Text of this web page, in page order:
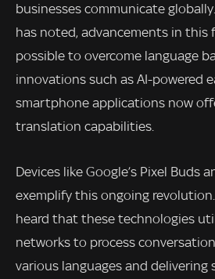
businesses communicate
has noted, advancements in this
possible to overcome language
innovations such as AI-powered
smartphone applications now
translation capabilities.
Devices like Google’s Pixel Buds
exemplify this ongoing
heard that these technologies
networks to process
various languages and